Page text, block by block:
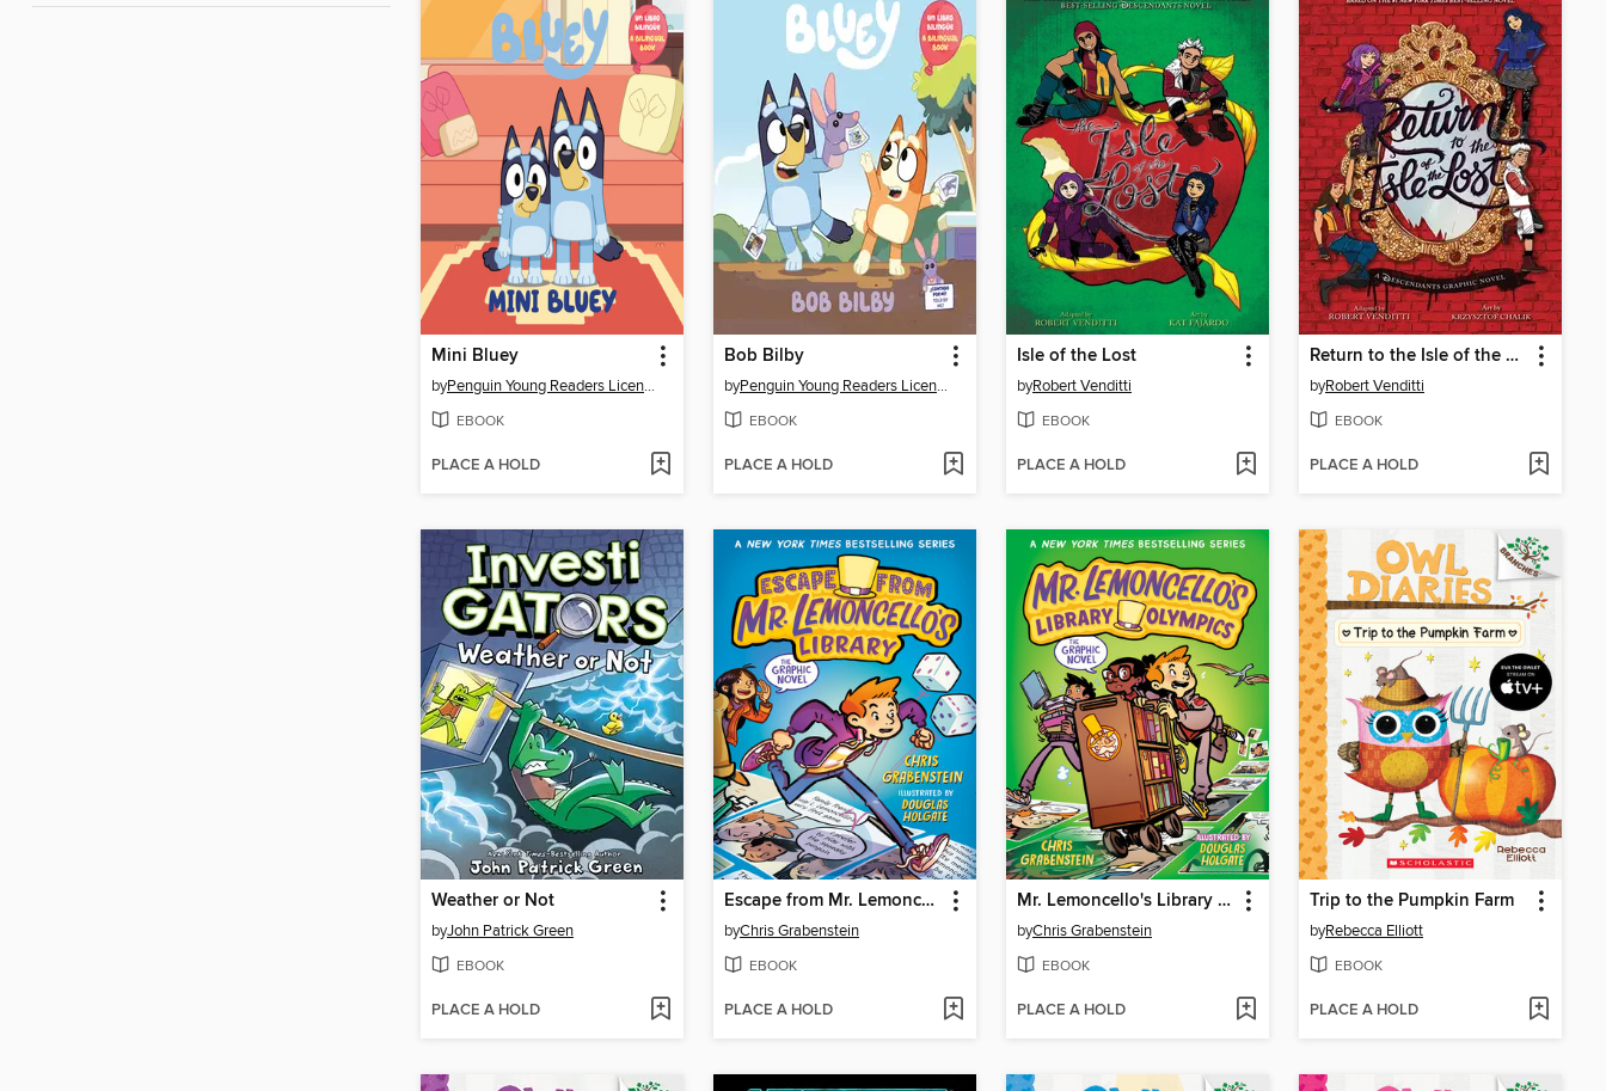
Mini Bluey
by Penguin Young Readers Licenses
EBOOK
PLACE A HOLD
Bob Bilby
by Penguin Young Readers Licenses
EBOOK
PLACE A HOLD
Isle of the Lost
byRobert Venditti
EBOOK
PLACE A HOLD
Return to the Isle of the Lost
byRobert Venditti
EBOOK
PLACE A HOLD
Weather or Not
byJohn Patrick Green
EBOOK
PLACE A HOLD
Escape from Mr. Lemoncello's Library
byChris Grabenstein
EBOOK
PLACE A HOLD
Mr. Lemoncello's Library Olympics
byChris Grabenstein
EBOOK
PLACE A HOLD
Trip to the Pumpkin Farm
byRebecca Elliott
EBOOK
PLACE A HOLD